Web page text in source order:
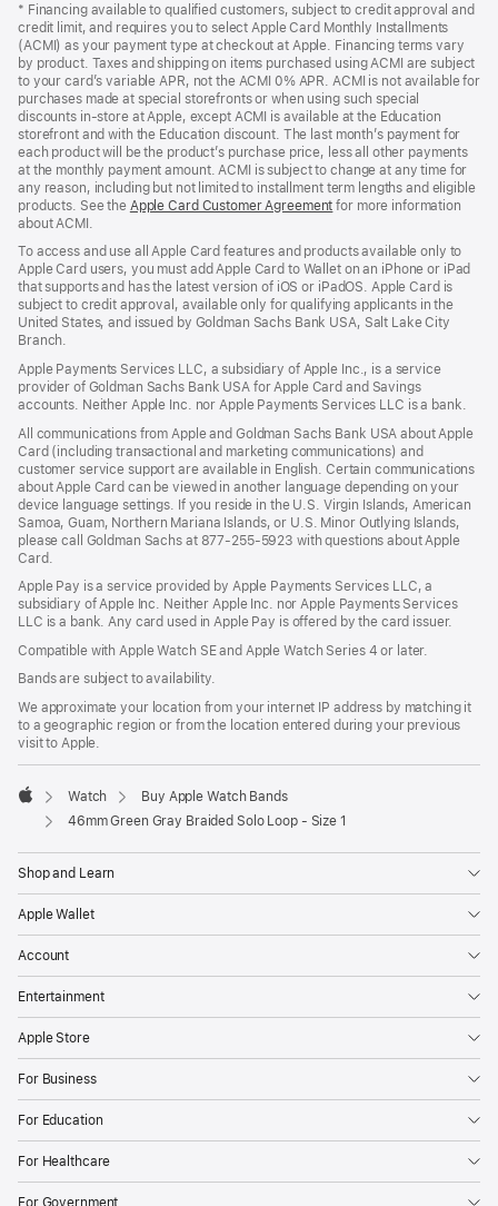
a
new
window)
* Financing available to qualified customers, subject to credit approval and
credit limit, and requires you to select Apple Card Monthly Installments
(ACMI) as your payment type at checkout at Apple. Financing terms vary
by product. Taxes and shipping on items purchased using ACMI are subject
to your card’s variable APR, not the ACMI 0% APR. ACMI is not available for
purchases made at special storefronts or when using such special
discounts in-store at Apple, except ACMI is available at the Education
storefront and with the Education discount. The last month’s payment for
each product will be the product’s purchase price, less all other payments
at the monthly payment amount. ACMI is subject to change at any time for
any reason, including but not limited to installment term lengths and eligible
products. See the Apple Card Customer Agreement (Opens
new
window)
for more information
about ACMI.
To access and use all Apple Card features and products available only to
Apple Card users, you must add Apple Card to Wallet on an iPhone or iPad
that supports and has the latest version of iOS or iPadOS. Apple Card is
subject to credit approval, available only for qualifying applicants in the
United States, and issued by Goldman Sachs Bank USA, Salt Lake City
Branch.
Apple Payments Services LLC, a subsidiary of Apple Inc., is a service
provider of Goldman Sachs Bank USA for Apple Card and Savings
accounts. Neither Apple Inc. nor Apple Payments Services LLC is a bank.
All communications from Apple and Goldman Sachs Bank USA about Apple
Card (including transactional and marketing communications) and
customer service support are available in English. Certain communications
about Apple Card can be viewed in another language depending on your
device language settings. If you reside in the U.S. Virgin Islands, American
Samoa, Guam, Northern Mariana Islands, or U.S. Minor Outlying Islands,
please call Goldman Sachs at 877-255-5923 with questions about Apple
Card.
Apple Pay is a service provided by Apple Payments Services LLC, a
subsidiary of Apple Inc. Neither Apple Inc. nor Apple Payments Services
LLC is a bank. Any card used in Apple Pay is offered by the card issuer.
Compatible with Apple Watch SE and Apple Watch Series 4 or later.
Bands are subject to availability.
We approximate your location from your internet IP address by matching it
to a geographic region or from the location entered during your previous
visit to Apple.
Apple
Watch
Buy Apple Watch Bands
46mm Green Gray Braided Solo Loop - Size 1
Shop and Learn
Apple Wallet
Account
Entertainment
Apple Store
For Business
For Education
For Healthcare
For Government